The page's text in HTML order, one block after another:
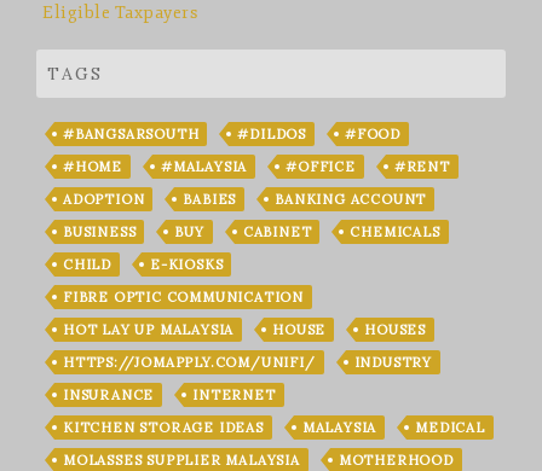
Eligible Taxpayers
TAGS
#BANGSARSOUTH #DILDOS
#FOOD
#HOME
#MALAYSIA #OFFICE
#RENT
ADOPTION
BABIES
BANKING ACCOUNT
BUSINESS
BUY CABINET
CHEMICALS
CHILD
E-KIOSKS
FIBRE OPTIC COMMUNICATION
HOT LAY UP MALAYSIA
HOUSE
HOUSES
HTTPS://JOMAPPLY.COM/UNIFI/
INDUSTRY
INSURANCE
INTERNET
KITCHEN STORAGE IDEAS
MALAYSIA
MEDICAL
MOLASSES SUPPLIER MALAYSIA
MOTHERHOOD